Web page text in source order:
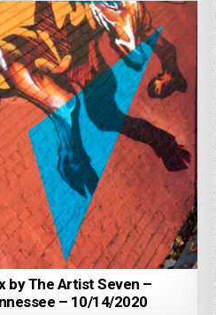
by The Artist Seven –
– 10/14/2020